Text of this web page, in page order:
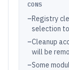
CONS
–Registry
selection
–Cleanup
will be
–Some